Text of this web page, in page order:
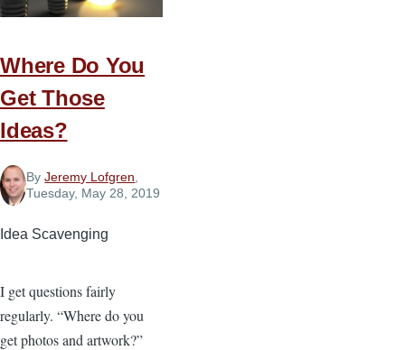
Christians
Oppose
Equality
Where Do You
Get Those
Ideas?
ByJeremy Lofgren
Tuesday, May 28, 2019
Idea Scavenging
I get questions fairly
regularly. “Where do you
get photos and artwork?”